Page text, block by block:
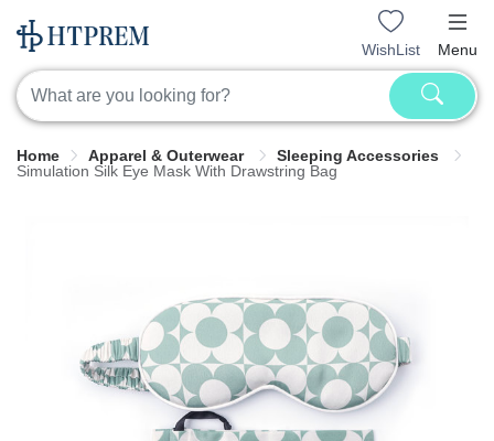
WishList Menu
Home Apparel & Outerwear
Sleeping Accessories
Simulation Silk Eye Mask With Drawstring Bag